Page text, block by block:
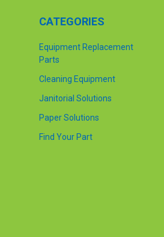
CATEGORIES
Equipment Replacement
Parts
Cleaning Equipment
Janitorial Solutions
Paper Solutions
Find Your Part